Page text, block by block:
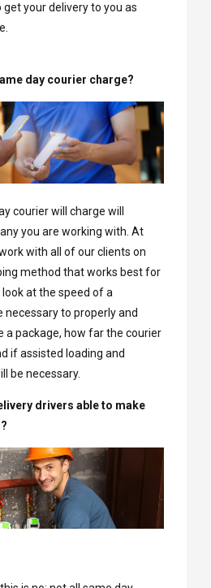
your delivery to you as
day courier charge?
courier will charge will
you are working with. At
with all of our clients on
method that works best for
at the speed of a
necessary to properly and
a package, how far the courier
if assisted loading and
be necessary.
drivers able to make